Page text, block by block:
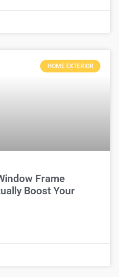
HOME EXTERIOR
Frame
Boost Your